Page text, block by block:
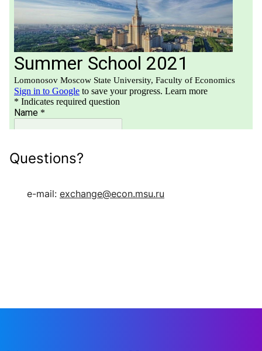
Questions?
e-mail: exchange@econ.msu.ru